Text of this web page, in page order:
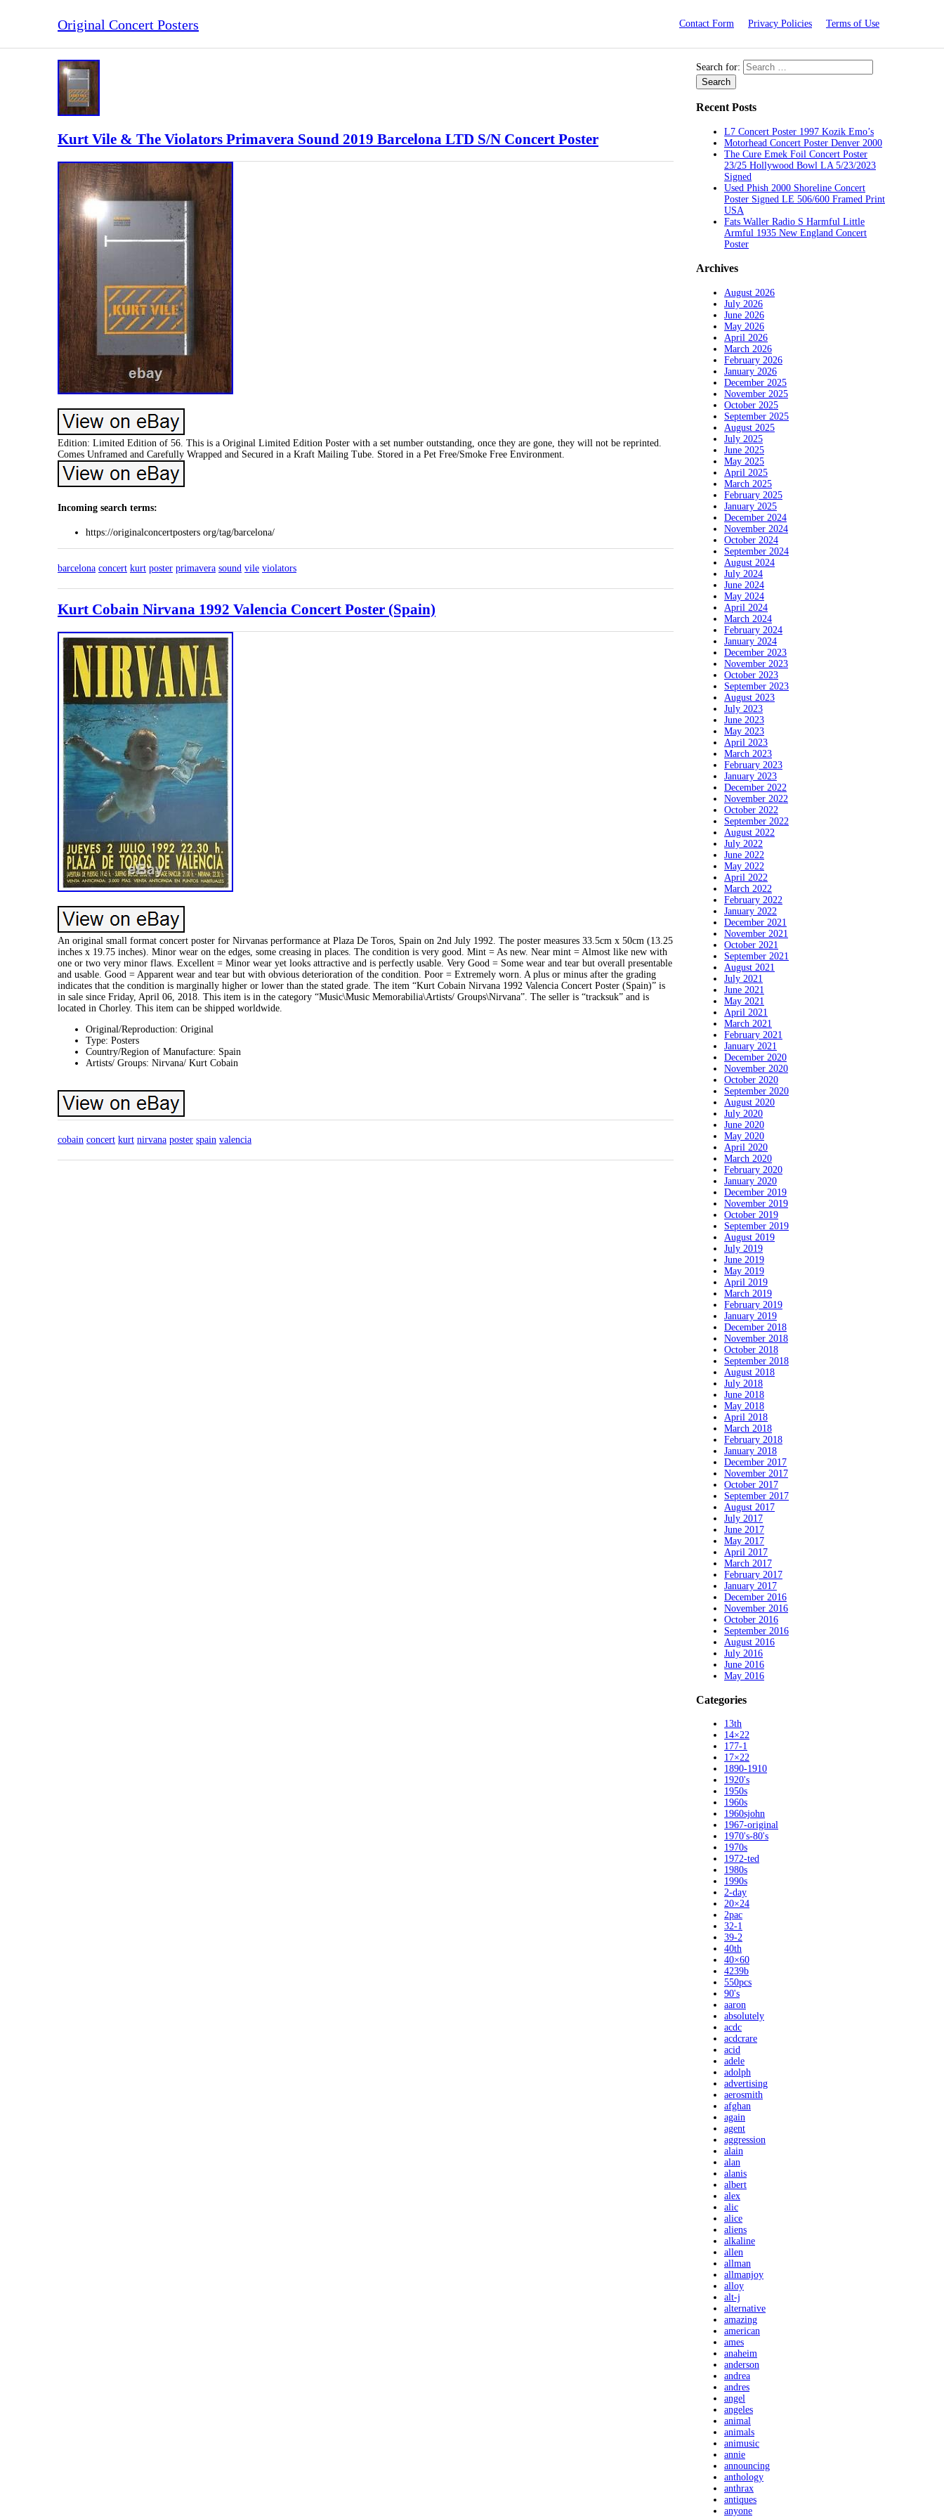
Original Concert Posters Contact Form Privacy Policies Terms of Use
Kurt Vile & The Violators Primavera Sound 2019 Barcelona LTD S/N Concert Poster
Edition: Limited Edition of 56. This is a Original Limited Edition Poster with a set number outstanding, once they are gone, they will not be reprinted.
Comes Unframed and Carefully Wrapped and Secured in a Kraft Mailing Tube. Stored in a Pet Free/Smoke Free Environment.
Incoming search terms:
https://originalconcertposters org/tag/barcelona/
barcelona concert kurt poster primavera sound vile violators
Kurt Cobain Nirvana 1992 Valencia Concert Poster (Spain)
An original small format concert poster for Nirvanas performance at Plaza De Toros, Spain on 2nd July 1992. The poster measures 33.5cm x 50cm (13.25
inches x 19.75 inches). Minor wear on the edges, some creasing in places. The condition is very good. Mint = As new. Near mint = Almost like new with
one or two very minor flaws. Excellent = Minor wear yet looks attractive and is perfectly usable. Very Good = Some wear and tear but overall presentable
and usable. Good = Apparent wear and tear but with obvious deterioration of the condition. Poor = Extremely worn. A plus or minus after the grading
indicates that the condition is marginally higher or lower than the stated grade. The item “Kurt Cobain Nirvana 1992 Valencia Concert Poster (Spain)” is
in sale since Friday, April 06, 2018. This item is in the category “Music\Music Memorabilia\Artists/ Groups\Nirvana”. The seller is “tracksuk” and is
located in Chorley. This item can be shipped worldwide.
Original/Reproduction: Original
Type: Posters
Country/Region of Manufacture: Spain
Artists/ Groups: Nirvana/ Kurt Cobain
cobain concert kurt nirvana poster spain valencia
Search for:
Recent Posts
L7 Concert Poster 1997 Kozik Emo’s
Motorhead Concert Poster Denver 2000
The Cure Emek Foil Concert Poster
23/25 Hollywood Bowl LA 5/23/2023
Signed
Used Phish 2000 Shoreline Concert
Poster Signed LE 506/600 Framed Print
USA
Fats Waller Radio S Harmful Little
Armful 1935 New England Concert
Poster
Archives
August 2026
July 2026
June 2026
May 2026
April 2026
March 2026
February 2026
January 2026
December 2025
November 2025
October 2025
September 2025
August 2025
July 2025
June 2025
May 2025
April 2025
March 2025
February 2025
January 2025
December 2024
November 2024
October 2024
September 2024
August 2024
July 2024
June 2024
May 2024
April 2024
March 2024
February 2024
January 2024
December 2023
November 2023
October 2023
September 2023
August 2023
July 2023
June 2023
May 2023
April 2023
March 2023
February 2023
January 2023
December 2022
November 2022
October 2022
September 2022
August 2022
July 2022
June 2022
May 2022
April 2022
March 2022
February 2022
January 2022
December 2021
November 2021
October 2021
September 2021
August 2021
July 2021
June 2021
May 2021
April 2021
March 2021
February 2021
January 2021
December 2020
November 2020
October 2020
September 2020
August 2020
July 2020
June 2020
May 2020
April 2020
March 2020
February 2020
January 2020
December 2019
November 2019
October 2019
September 2019
August 2019
July 2019
June 2019
May 2019
April 2019
March 2019
February 2019
January 2019
December 2018
November 2018
October 2018
September 2018
August 2018
July 2018
June 2018
May 2018
April 2018
March 2018
February 2018
January 2018
December 2017
November 2017
October 2017
September 2017
August 2017
July 2017
June 2017
May 2017
April 2017
March 2017
February 2017
January 2017
December 2016
November 2016
October 2016
September 2016
August 2016
July 2016
June 2016
May 2016
Categories
13th
14×22
177-1
17×22
1890-1910
1920's
1950s
1960s
1960sjohn
1967-original
1970's-80's
1970s
1972-ted
1980s
1990s
2-day
20×24
2pac
32-1
39-2
40th
40×60
4239b
550pcs
90's
aaron
absolutely
acdc
acdcrare
acid
adele
adolph
advertising
aerosmith
afghan
again
agent
aggression
alain
alan
alanis
albert
alex
alic
alice
aliens
alkaline
allen
allman
allmanjoy
alloy
alt-j
alternative
amazing
american
ames
anaheim
anderson
andrea
andres
angel
angeles
animal
animals
animusic
annie
announcing
anthology
anthrax
antiques
anyone